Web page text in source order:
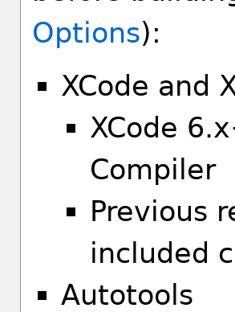
Options):
XCode and
XCode
Compiler
Previous
included
Autotools